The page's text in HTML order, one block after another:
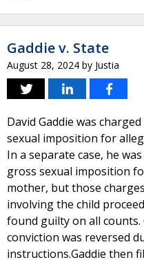
Gaddie v. State
August 28, 2024 by Justia
David Gaddie was
sexual imposition for
In a separate case, he
gross sexual imposition
mother, but those
involving the child
found guilty on all counts.
conviction was reversed
instructions.Gaddie then